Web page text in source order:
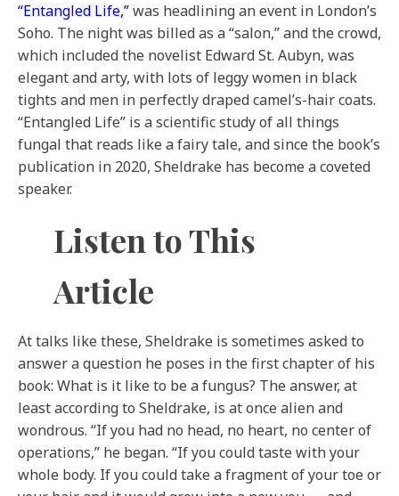
“Entangled Life,”was headlining an event in London’s
Soho. The night was billed as a “salon,” and the crowd,
which included the novelist Edward St. Aubyn, was
elegant and arty, with lots of leggy women in black
tights and men in perfectly draped camel’s-hair coats.
“Entangled Life” is a scientific study of all things
fungal that reads like a fairy tale, and since the book’s
publication in 2020, Sheldrake has become a coveted
speaker.
Listen to This
Article
At talks like these, Sheldrake is sometimes asked to
answer a question he poses in the first chapter of his
book: What is it like to be a fungus? The answer, at
least according to Sheldrake, is at once alien and
wondrous. “If you had no head, no heart, no center of
operations,” he began. “If you could taste with your
whole body. If you could take a fragment of your toe or